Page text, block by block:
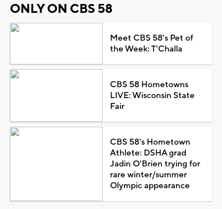
ONLY ON CBS 58
Meet CBS 58's Pet of
the Week: T'Challa
CBS 58 Hometowns
LIVE: Wisconsin State
Fair
CBS 58's Hometown
Athlete: DSHA grad
Jadin O'Brien trying for
rare winter/summer
Olympic appearance